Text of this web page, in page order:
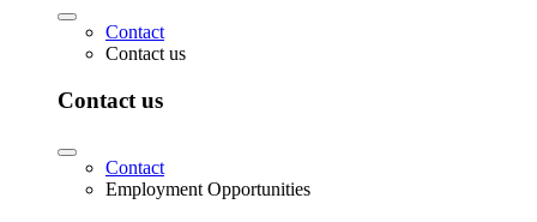
Contact
Contact us
Contact us
Contact
Employment Opportunities